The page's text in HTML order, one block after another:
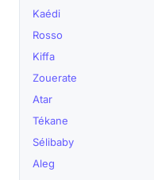
Kaédi
Rosso
Kiffa
Zouerate
Atar
Tékane
Sélibaby
Aleg